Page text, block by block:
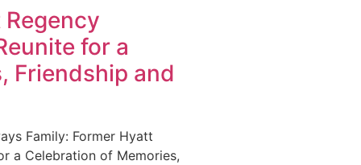
for a
Friendship and
Family: Former Hyatt
a Celebration of Memories,